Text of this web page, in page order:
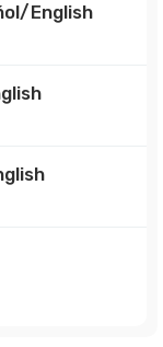
English